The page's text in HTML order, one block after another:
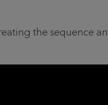
the sequence